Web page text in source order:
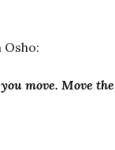
move. Move